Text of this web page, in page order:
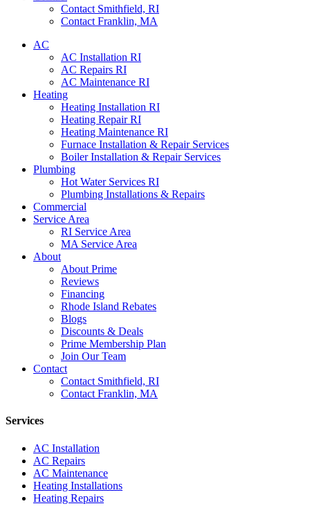
Contact Smithfield, RI
Contact Franklin, MA
AC
AC Installation RI
AC Repairs RI
AC Maintenance RI
Heating
Heating Installation RI
Heating Repair RI
Heating Maintenance RI
Furnace Installation & Repair Services
Boiler Installation & Repair Services
Plumbing
Hot Water Services RI
Plumbing Installations & Repairs
Commercial
Service Area
RI Service Area
MA Service Area
About
About Prime
Reviews
Financing
Rhode Island Rebates
Blogs
Discounts & Deals
Prime Membership Plan
Join Our Team
Contact
Contact Smithfield, RI
Contact Franklin, MA
Services
AC Installation
AC Repairs
AC Maintenance
Heating Installations
Heating Repairs